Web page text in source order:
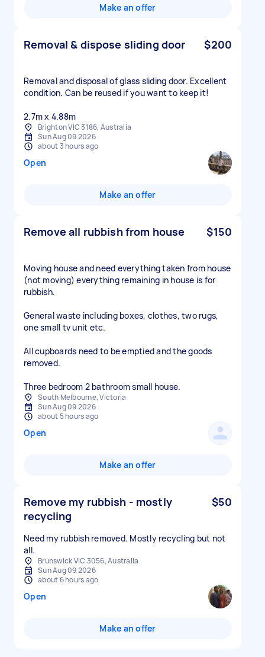
Make an offer
Removal & dispose sliding door $200
Removal and disposal of glass sliding door. Excellent
condition. Can be reused if you want to keep it!
2.7m x 4.88m
Brighton VIC 3186, Australia
Sun Aug 09 2026
about 3 hours ago
Open
Make an offer
Remove all rubbish from house $150
Moving house and need everything taken from house
(not moving) everything remaining in house is for
rubbish.
General waste including boxes, clothes, two rugs,
one small tv unit etc.
All cupboards need to be emptied and the goods
removed.
South Melbourne, Victoria
Sun Aug 09 2026
about 5 hours ago
Open
Make an offer
Remove my rubbish - mostly
recycling
$50
Need my rubbish removed. Mostly recycling but not
all.
Brunswick VIC 3056, Australia
Sun Aug 09 2026
about 6 hours ago
Open
Make an offer